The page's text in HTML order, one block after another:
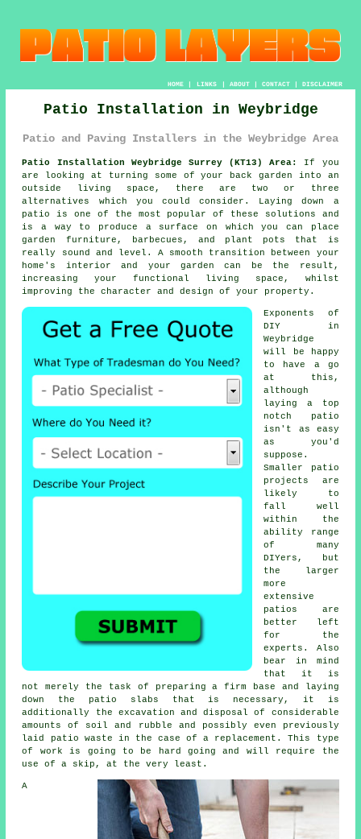
HOME| LINKS | ABOUT| CONTACT| DISCLAIMER
Patio Installation in Weybridge
Patio and Paving Installers in the Weybridge Area
Patio Installation Weybridge Surrey (KT13) Area:
If you
are looking at turning some of your back garden into an
outside living space, there are two or three
alternatives which you could consider. Laying down a
patio is one of the most popular of these solutions and
is a way to produce a surface on which you can place
garden furniture, barbecues, and plant pots that is
really sound and level. A smooth transition between your
home's interior and your garden can be the result,
increasing your functional living space, whilst
improving the character and design of your property.
Exponents of
DIY in
Weybridge
will be happy
to have a go
at this,
although
laying a top
notch patio
isn't as easy
as you'd
suppose.
Smaller patio
projects are
likely to
fall well
within the
ability range
of many
DIYers, but
the larger
more
extensive
patios are
better left
for the
experts. Also
bear in mind
that it is
not merely the task of preparing a firm base and laying
down the patio slabs that is necessary, it is
additionally the excavation and disposal of considerable
amounts of soil and rubble and possibly even previously
laid patio waste in the case of a replacement. This type
of work is going to be hard going and will require the
use of a skip, at the very least.
A